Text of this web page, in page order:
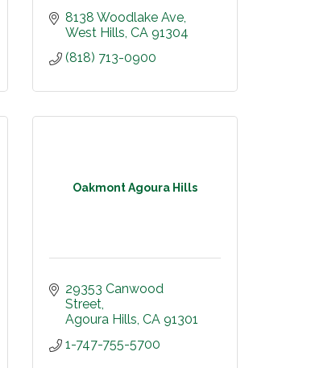
8138 Woodlake Ave
West Hills CA 91304
(818) 713-0900
Oakmont Agoura Hills
29353 Canwood
Street
Agoura Hills CA 91301
1-747-755-5700